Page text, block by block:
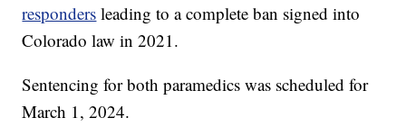
responders leading to a complete ban signed into
Colorado law in 2021.
Sentencing for both paramedics was scheduled for
March 1, 2024.